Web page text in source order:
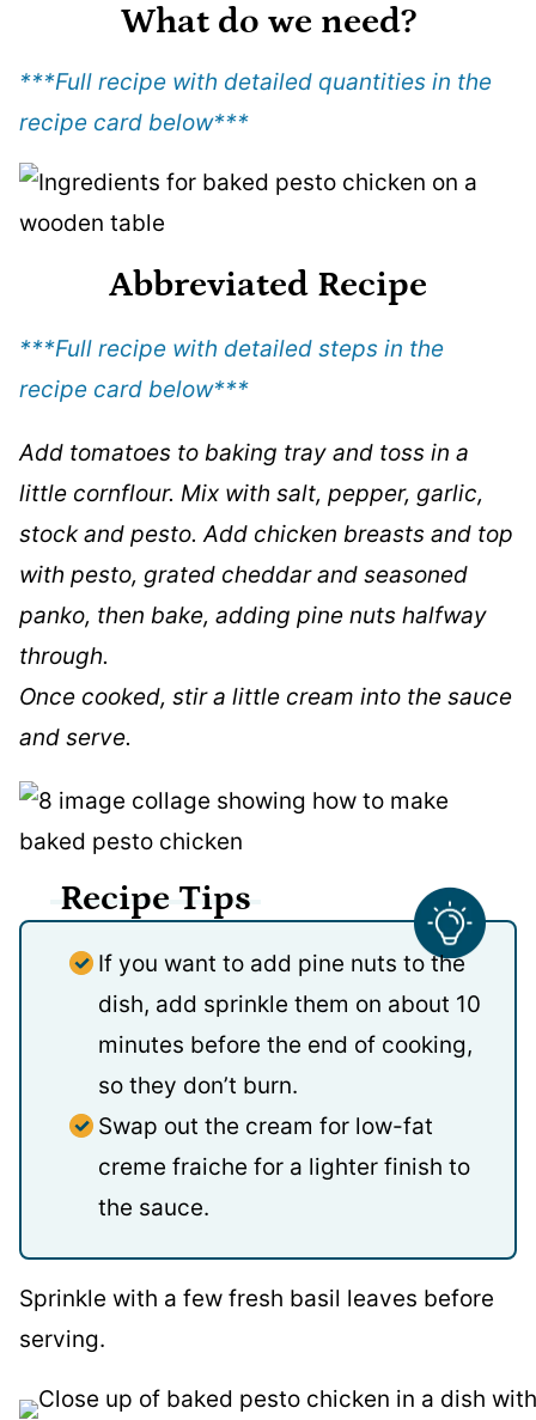
What do we need?
***Full recipe with detailed quantities in the
recipe card below***
Abbreviated Recipe
***Full recipe with detailed steps in the
recipe card below***
Add tomatoes to baking tray and toss in a
little cornflour. Mix with salt, pepper, garlic,
stock and pesto. Add chicken breasts and top
with pesto, grated cheddar and seasoned
panko, then bake, adding pine nuts halfway
through.
Once cooked, stir a little cream into the sauce
and serve.
Recipe Tips
If you want to add pine nuts to the
dish, add sprinkle them on about 10
minutes before the end of cooking,
so they don’t burn.
Swap out the cream for low-fat
creme fraiche for a lighter finish to
the sauce.
Sprinkle with a few fresh basil leaves before
serving.